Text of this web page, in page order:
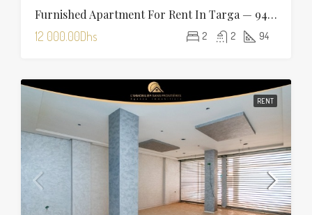
Furnished Apartment For Rent In Targa — 94 Sqm
12 000.00Dhs 2 2 94
RENT